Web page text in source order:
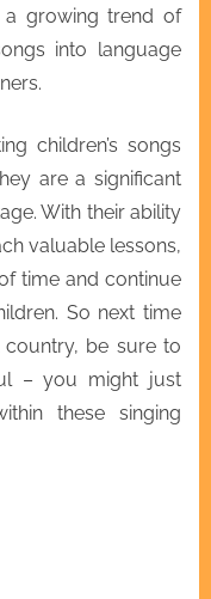
a growing trend of
into language
children’s songs
are a significant
With their ability
valuable lessons,
time and continue
So next time
be sure to
– you might just
these singing